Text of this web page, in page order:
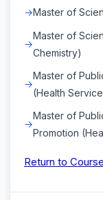
Master of
Master of
Chemistry)
Master of
(Health
Master of
Promotion
Return to